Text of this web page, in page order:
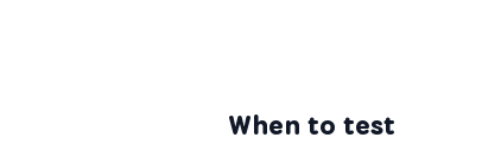
When to test